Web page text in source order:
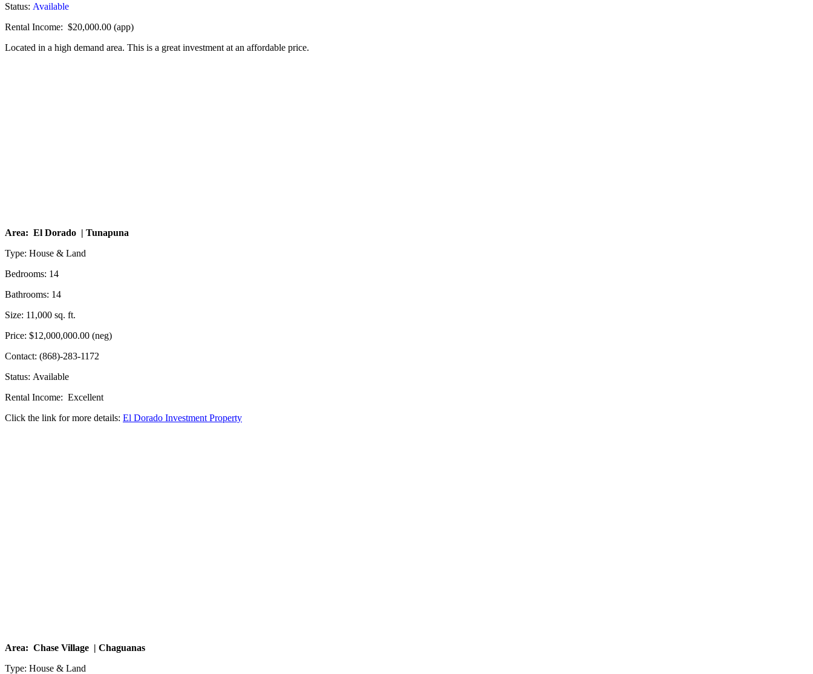
Status: Available
Rental Income: $20,000.00 (app)
Located in a high demand area. This is a great investment at an affordable price.
Area: El Dorado | Tunapuna
Type: House & Land
Bedrooms: 14
Bathrooms: 14
Size: 11,000 sq. ft.
Price: $12,000,000.00 (neg)
Contact: (868)-283-1172
Status: Available
Rental Income: Excellent
Click the link for more details: El Dorado Investment Property
Area: Chase Village | Chaguanas
Type: House & Land